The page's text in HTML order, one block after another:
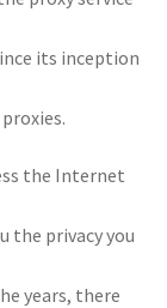
its inception
the Internet
the privacy you
years, there